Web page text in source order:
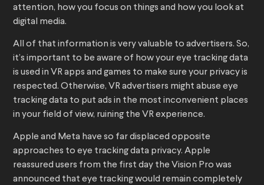
attention, how you focus on things and how you look at
digital media.
All of that information is very valuable to advertisers. So,
it’s important to be aware of how your eye tracking data
is used in VR apps and games to make sure your privacy is
respected. Otherwise, VR advertisers might abuse eye
tracking data to put ads in the most inconvenient places
in your field of view, ruining the VR experience.
Apple and Meta have so far displaced opposite
approaches to eye tracking data privacy. Apple
reassured users from the first day the Vision Pro was
announced that eye tracking would remain completely